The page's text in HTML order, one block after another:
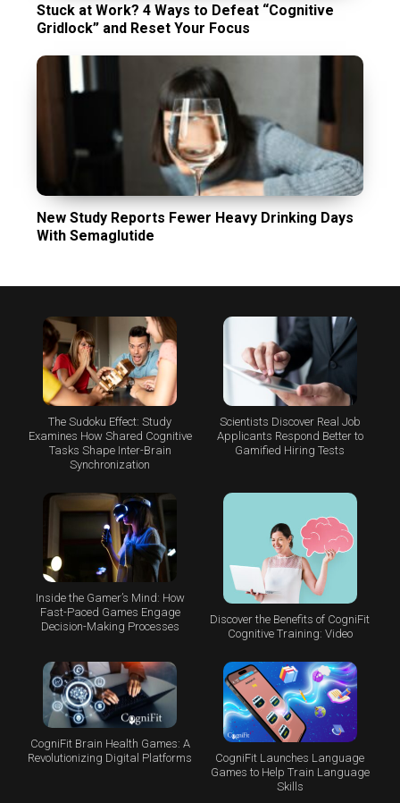
Stuck at Work? 4 Ways to Defeat “Cognitive
Gridlock” and Reset Your Focus
New Study Reports Fewer Heavy Drinking Days
With Semaglutide
The Sudoku Effect: Study
Examines How Shared Cognitive
Tasks Shape Inter-Brain
Synchronization
Scientists Discover Real Job
Applicants Respond Better to
Gamified Hiring Tests
Inside the Gamer’s Mind: How
Fast-Paced Games Engage
Decision-Making Processes
Discover the Benefits of CogniFit
Cognitive Training: Video
CogniFit Brain Health Games: A
Revolutionizing Digital Platforms
CogniFit Launches Language
Games to Help Train Language
Skills